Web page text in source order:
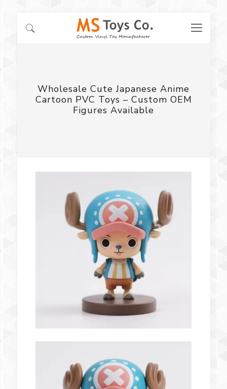
Wholesale Cute Japanese Anime
Cartoon PVC Toys – Custom OEM
Figures Available